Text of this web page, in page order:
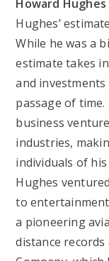
Howard
Hughes’
While he was a
estimate takes
and
passage of
business
industries,
individuals of
Hughes
to
a pioneering
distance